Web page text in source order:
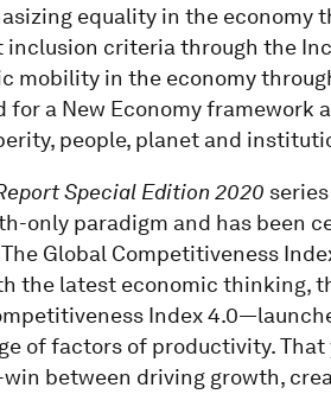
equality in the economy
inclusion criteria through the
mobility in the economy
for a New Economy framework
people, planet and
Special Edition 2020
only paradigm and has been
Global Competitiveness
the latest economic thinking,
Index
of factors of productivity.
between driving growth,